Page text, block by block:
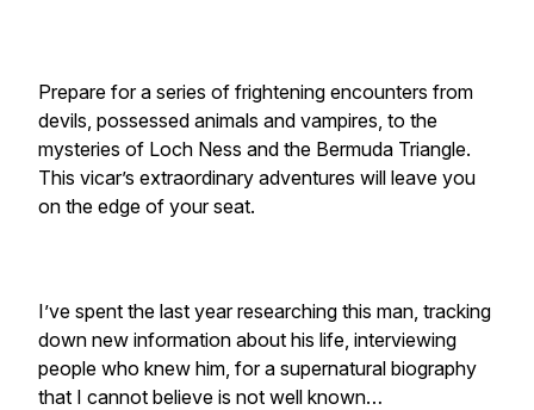
Prepare for a series of frightening encounters from
devils, possessed animals and vampires, to the
mysteries of Loch Ness and the Bermuda Triangle.
This vicar’s extraordinary adventures will leave you
on the edge of your seat.
I’ve spent the last year researching this man, tracking
down new information about his life, interviewing
people who knew him, for a supernatural biography
that I cannot believe is not well known…